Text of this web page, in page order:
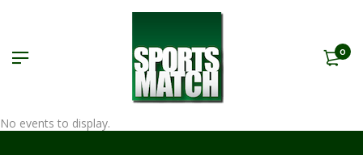
0
No events to display.